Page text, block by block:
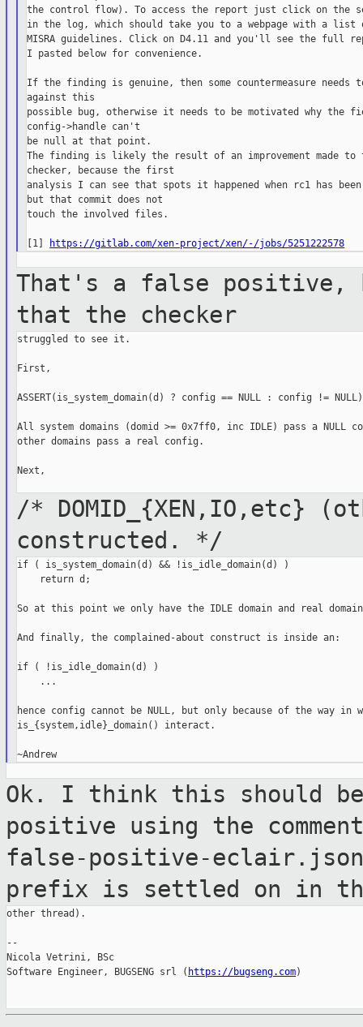
the control flow). To access the report just click on the
in the log, which should take you to a webpage with a list
MISRA guidelines. Click on D4.11 and you'll see the full
I pasted below for convenience.
If the finding is genuine, then some countermeasure needs
against this
possible bug, otherwise it needs to be motivated why the
config->handle can't
be null at that point.
The finding is likely the result of an improvement made to
checker, because the first
analysis I can see that spots it happened when rc1 has
but that commit does not
touch the involved files.
[1] https://gitlab.com/xen-project/xen/-/jobs/5251222578
That's a false positive,
that the checker
struggled to see it.
First,
ASSERT(is_system_domain(d) ? config == NULL : config !=
All system domains (domid >= 0x7ff0, inc IDLE) pass a NULL
other domains pass a real config.
Next,
/* DOMID_{XEN,IO,etc}
constructed. */
if ( is_system_domain(d) && !is_idle_domain(d) )
return d;
So at this point we only have the IDLE domain and real
And finally, the complained-about construct is inside an:
if ( !is_idle_domain(d) )
...
hence config cannot be NULL, but only because of the way in
is_{system,idle}_domain() interact.
~Andrew
Ok. I think this should be
positive using the
false-positive-
prefix is settled on in
other thread).
--
Nicola Vetrini, BSc
Software Engineer, BUGSENG srl ( https://bugseng.com)